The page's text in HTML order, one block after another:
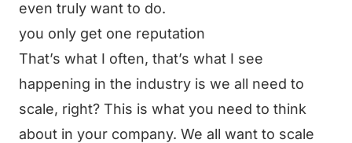
even truly want to do.
you only get one reputation
That’s what I often, that’s what I see
happening in the industry is we all need to
scale, right? This is what you need to think
about in your company. We all want to scale